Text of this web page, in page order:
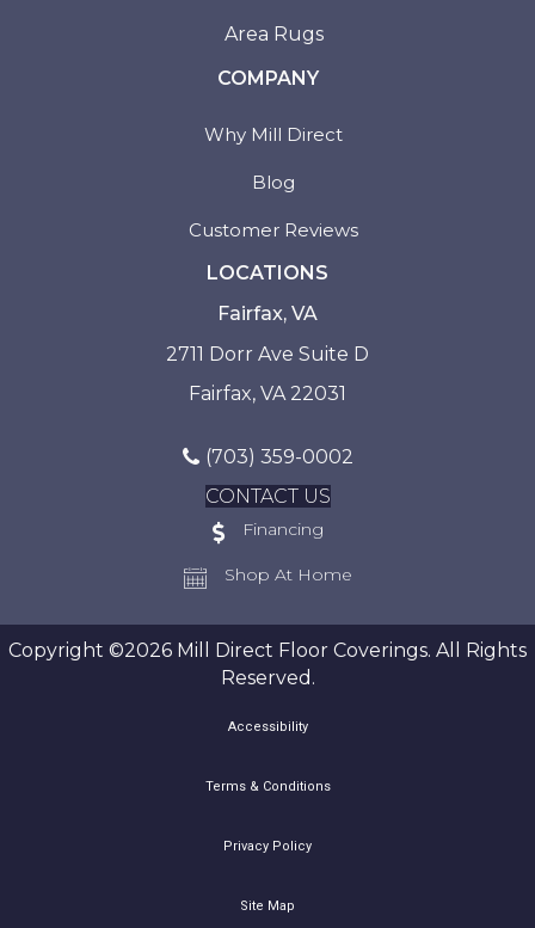
Area Rugs
COMPANY
Why Mill Direct
Blog
Customer Reviews
LOCATIONS
Fairfax, VA
2711 Dorr Ave Suite D
Fairfax, VA 22031
(703) 359-0002
CONTACT US
Financing
Shop At Home
Copyright ©2026 Mill Direct Floor Coverings. All Rights
Reserved.
Accessibility
Terms & Conditions
Privacy Policy
Site Map